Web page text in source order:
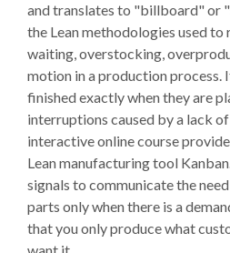
and translates to "billboard" or
the Lean methodologies used to
waiting, overstocking,
motion in a production process.
finished exactly when they are
interruptions caused by a lack
interactive online course
Lean manufacturing tool
signals to communicate the
parts only when there is a
that you only produce what